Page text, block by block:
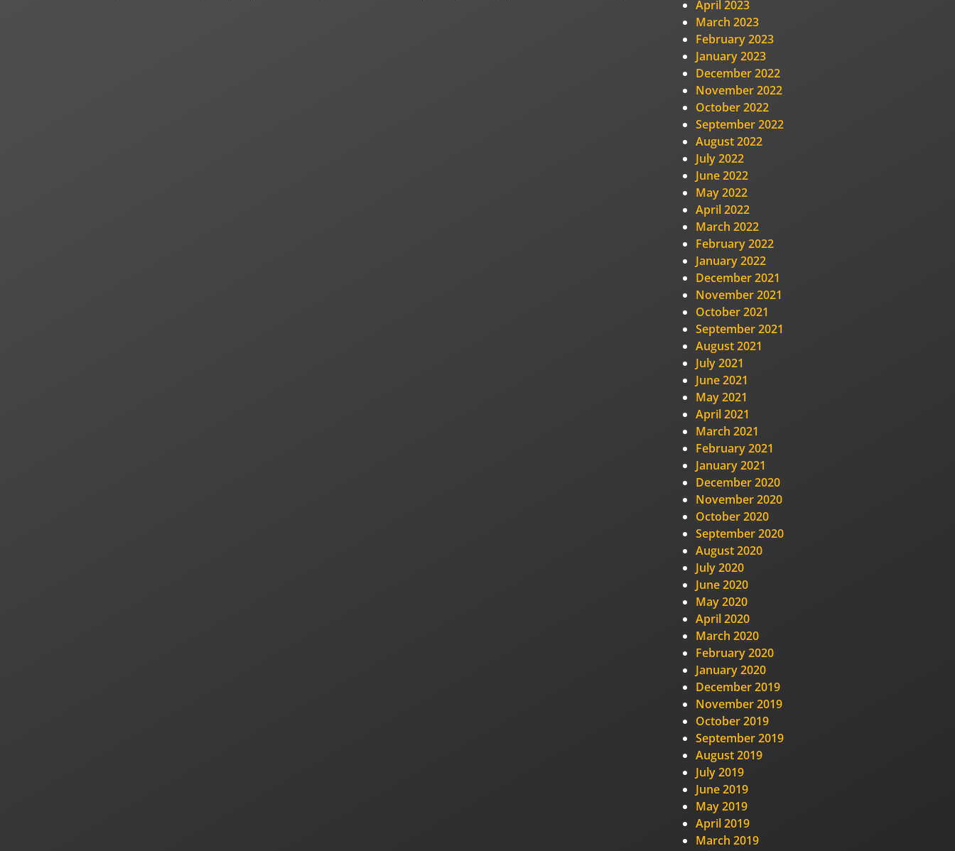
April 2023
March 2023
February 2023
January 2023
December 2022
November 2022
October 2022
September 2022
August 2022
July 2022
June 2022
May 2022
April 2022
March 2022
February 2022
January 2022
December 2021
November 2021
October 2021
September 2021
August 2021
July 2021
June 2021
May 2021
April 2021
March 2021
February 2021
January 2021
December 2020
November 2020
October 2020
September 2020
August 2020
July 2020
June 2020
May 2020
April 2020
March 2020
February 2020
January 2020
December 2019
November 2019
October 2019
September 2019
August 2019
July 2019
June 2019
May 2019
April 2019
March 2019